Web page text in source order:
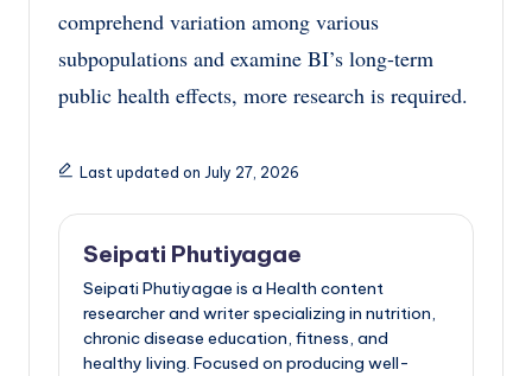
comprehend variation among various
subpopulations and examine BI’s long-term
public health effects, more research is required.
Last updated on July 27, 2026
Seipati Phutiyagae
Seipati Phutiyagae is a Health content
researcher and writer specializing in nutrition,
chronic disease education, fitness, and
healthy living. Focused on producing well-